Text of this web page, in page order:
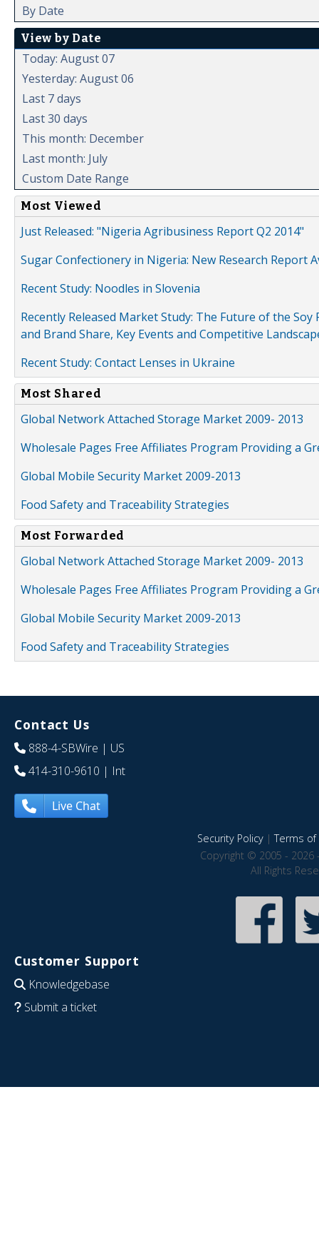
By Date
View by Date
Today: August 07
Yesterday: August 06
Last 7 days
Last 30 days
This month: December
Last month: July
Custom Date Range
Most Viewed
Just Released: "Nigeria Agribusiness Report Q2 2014"
Sugar Confectionery in Nigeria: New Research Report
Recent Study: Noodles in Slovenia
Recently Released Market Study: The Future of the
and Brand Share, Key Events and Competitive
Recent Study: Contact Lenses in Ukraine
Most Shared
Global Network Attached Storage Market 2009- 2013
Wholesale Pages Free Affiliates Program Providing a
Global Mobile Security Market 2009-2013
Food Safety and Traceability Strategies
Most Forwarded
Global Network Attached Storage Market 2009- 2013
Wholesale Pages Free Affiliates Program Providing a
Global Mobile Security Market 2009-2013
Food Safety and Traceability Strategies
Contact Us
888-4-SBWire | US
414-310-9610 | Int
Live Chat
Security Policy|Terms of
Copyright © 2005 - 2026
All Rights
Customer Support
Knowledgebase
Submit a ticket